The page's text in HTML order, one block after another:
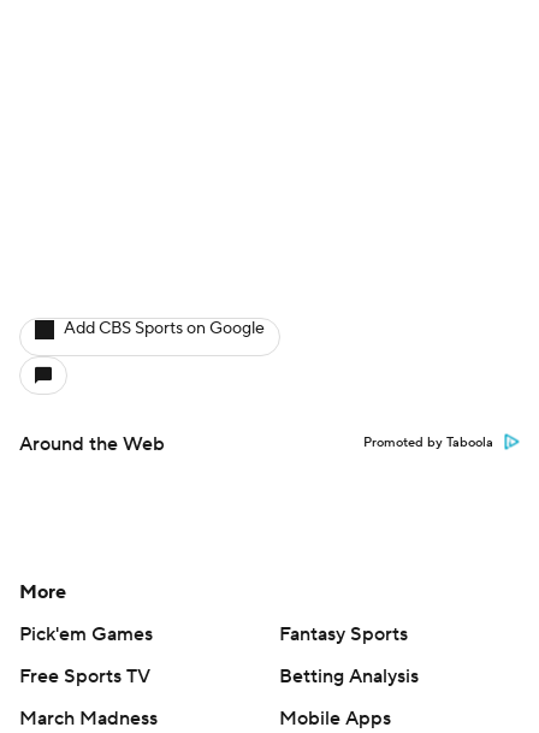
Add CBS Sports on Google
Around the Web Promoted by Taboola
More
Pick'em Games
Fantasy Sports
Free Sports TV
Betting Analysis
March Madness
Mobile Apps